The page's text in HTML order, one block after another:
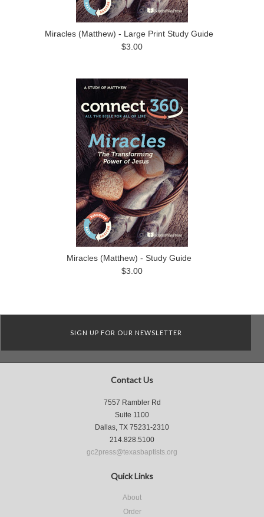
Miracles (Matthew) - Large Print Study Guide
$3.00
Miracles (Matthew) - Study Guide
$3.00
SIGN UP FOR OUR NEWSLETTER
Contact Us
7557 Rambler Rd
Suite 1100
Dallas, TX 75231-2310
214.828.5100
gc2press@texasbaptists.org
Quick Links
About
Order